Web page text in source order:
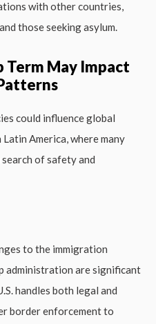
with other countries,
those seeking asylum.
Term May Impact
could influence global
America, where many
of safety and
to the immigration
administration are significant
handles both legal and
border enforcement to